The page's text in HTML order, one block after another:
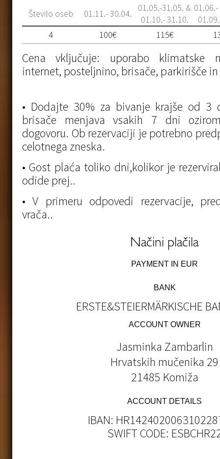
Število oseb 01.11.- 30.04.
01.05.-31.05. &
01.10.- 31.10.
4
100€ 115€
Cena vključuje: uporabo klimatske
internet, posteljnino, brisače, parkirišče
• Dodajte 30% za bivanje krajše od 3
brisače menjava vsakih 7 dni
dogovoru. Ob rezervaciji je potrebno
celotnega zneska.
• Gost plaća toliko dni,kolikor je
odide prej..
• V primeru odpovedi rezervacije,
vrača..
Načini plačila
PAYMENT IN EUR
BANK
ERSTE&STEIERMÄRKISCHE
ACCOUNT OWNER
Jasminka Zambarlin
Hrvatskih mučenika 29
21485 Komiža
ACCOUNT DETAILS
IBAN:
SWIFT CODE: